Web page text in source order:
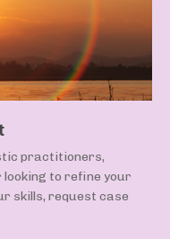
practitioners,
to refine your
skills, request case